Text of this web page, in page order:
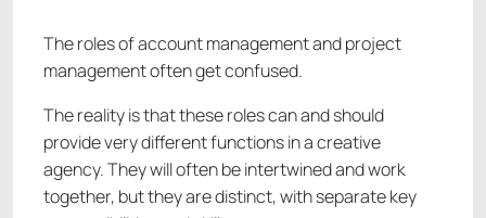
The roles of account management and project
management often get confused.
The reality is that these roles can and should
provide very different functions in a creative
agency. They will often be intertwined and work
together, but they are distinct, with separate key